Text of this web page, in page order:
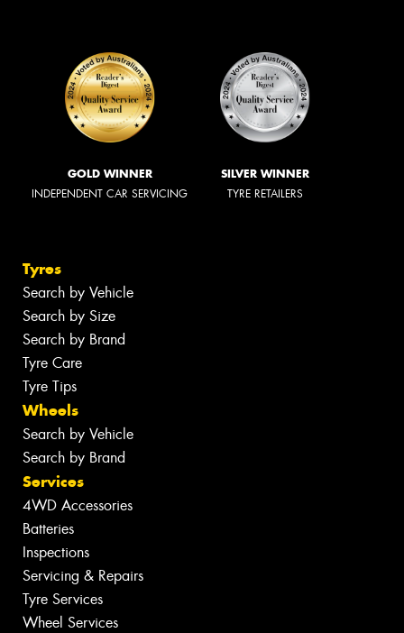
GOLD WINNER
INDEPENDENT CAR SERVICING
SILVER WINNER
TYRE RETAILERS
Tyres
Search by Vehicle
Search by Size
Search by Brand
Tyre Care
Tyre Tips
Wheels
Search by Vehicle
Search by Brand
Services
4WD Accessories
Batteries
Inspections
Servicing & Repairs
Tyre Services
Wheel Services